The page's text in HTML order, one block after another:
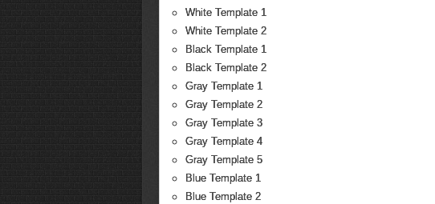
White Template 1
White Template 2
Black Template 1
Black Template 2
Gray Template 1
Gray Template 2
Gray Template 3
Gray Template 4
Gray Template 5
Blue Template 1
Blue Template 2